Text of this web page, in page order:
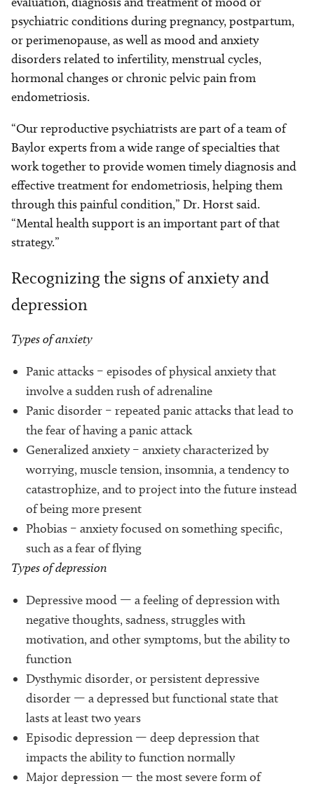
psychiatric conditions during pregnancy, postpartum,
or perimenopause, as well as mood and anxiety
disorders related to infertility, menstrual cycles,
hormonal changes or chronic pelvic pain from
endometriosis.
“Our reproductive psychiatrists are part of a team of
Baylor experts from a wide range of specialties that
work together to provide women timely diagnosis and
effective treatment for endometriosis, helping them
through this painful condition,” Dr. Horst said.
“Mental health support is an important part of that
strategy.”
Recognizing the signs of anxiety and
depression
Types of anxiety
Panic attacks – episodes of physical anxiety that
involve a sudden rush of adrenaline
Panic disorder – repeated panic attacks that lead to
the fear of having a panic attack
Generalized anxiety – anxiety characterized by
worrying, muscle tension, insomnia, a tendency to
catastrophize, and to project into the future instead
of being more present
Phobias – anxiety focused on something specific,
such as a fear of flying
Types of depression
Depressive mood — a feeling of depression with
negative thoughts, sadness, struggles with
motivation, and other symptoms, but the ability to
function
Dysthymic disorder, or persistent depressive
disorder — a depressed but functional state that
lasts at least two years
Episodic depression — deep depression that
impacts the ability to function normally
Major depression — the most severe form of